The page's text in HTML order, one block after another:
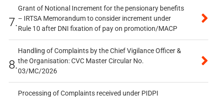
7.
Grant of Notional Increment for the pensionary benefits
– IRTSA Memorandum to consider increment under
Rule 10 after DNI fixation of pay on promotion/MACP
8.
Handling of Complaints by the Chief Vigilance Officer &
the Organisation: CVC Master Circular No.
03/MC/2026
Processing of Complaints received under PIDPI